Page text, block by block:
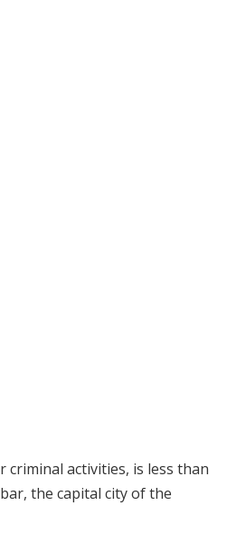
activities, is less than
the capital city of the